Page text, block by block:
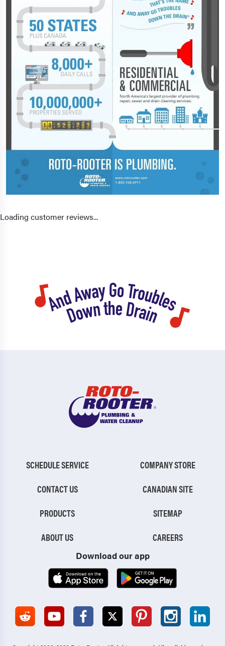
Loading customer reviews...
SCHEDULE SERVICE
CONTACT US
PRODUCTS
ABOUT US
COMPANY STORE
CANADIAN SITE
SITEMAP
CAREERS
Download our app